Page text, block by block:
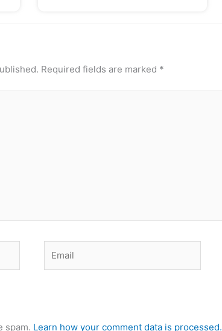
Required fields are marked *
spam. Learn how your comment data is processed.